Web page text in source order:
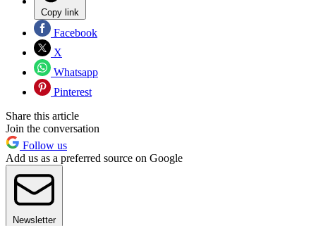
Copy link
Facebook
X
Whatsapp
Pinterest
Share this article
Join the conversation
Follow us
Add us as a preferred source on Google
Newsletter